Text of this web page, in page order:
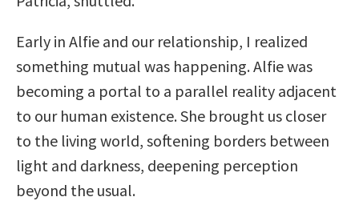
Early in Alfie and our relationship, I realized
something mutual was happening. Alfie was
becoming a portal to a parallel reality adjacent
to our human existence. She brought us closer
to the living world, softening borders between
light and darkness, deepening perception
beyond the usual.